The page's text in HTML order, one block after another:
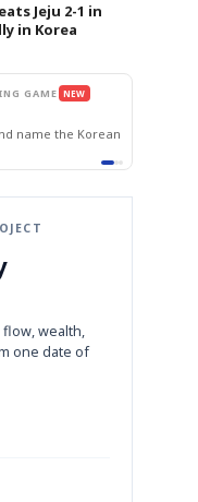
Jeju 2-1 in
in Korea
the best
flow, wealth,
one date of